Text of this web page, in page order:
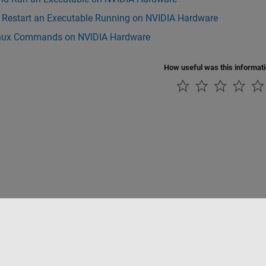
an Executable Running on NVIDIA Hardware
Commands on NVIDIA Hardware
How useful was this